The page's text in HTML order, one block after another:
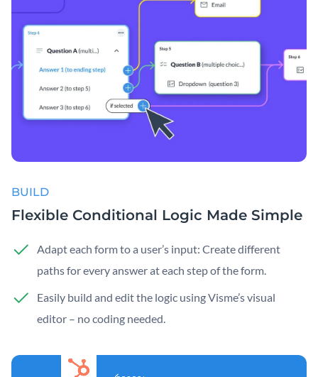
BUILD
Flexible Conditional Logic Made Simple
Adapt each form to a user’s input: Create different
paths for every answer at each step of the form.
Easily build and edit the logic using Visme’s visual
editor – no coding needed.